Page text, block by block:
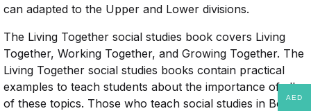
can adapted to the Upper and Lower divisions.
The Living Together social studies book covers Living
Together, Working Together, and Growing Together. The
Living Together social studies books contain practical
examples to teach students about the importance of all
of these topics. Those who teach social studies in Belize
AED